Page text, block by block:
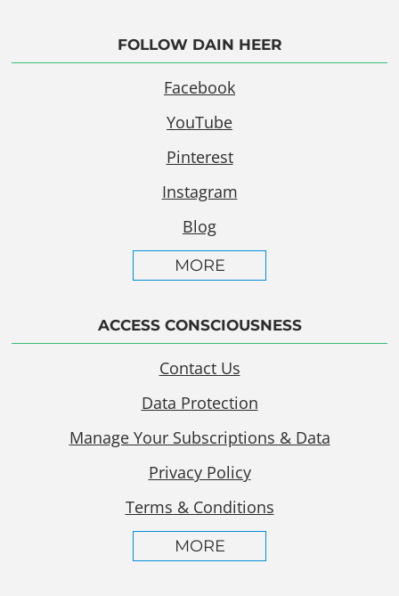
FOLLOW DAIN HEER
Facebook
YouTube
Pinterest
Instagram
Blog
MORE
ACCESS CONSCIOUSNESS
Contact Us
Data Protection
Manage Your Subscriptions & Data
Privacy Policy
Terms & Conditions
MORE